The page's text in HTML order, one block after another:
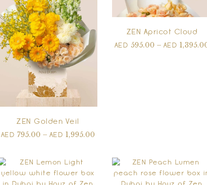
ZEN Golden Veil
AED 795.00 – AED 1,995.00
ZEN Apricot Cloud
AED 595.00 – AED